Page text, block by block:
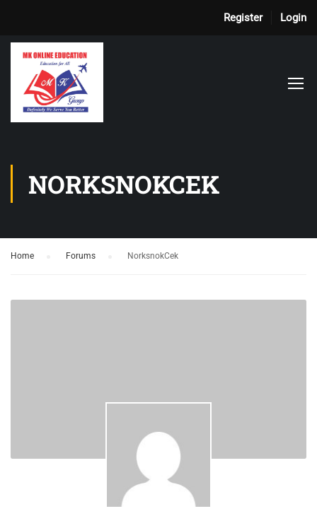
Register Login
NORKSNOKCEK
Home Forums NorksnokCek